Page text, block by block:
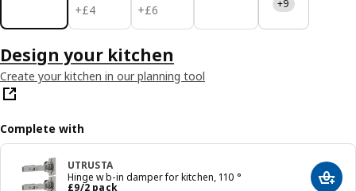
+£4
£ 4
+£6
£ 6 +9
Design your kitchen
Create your kitchen in our planning tool
Complete with
UTRUSTA
Hinge w b-in damper for kitchen, 110 °
£9/2 pack
Price £ 9/2 pack Add